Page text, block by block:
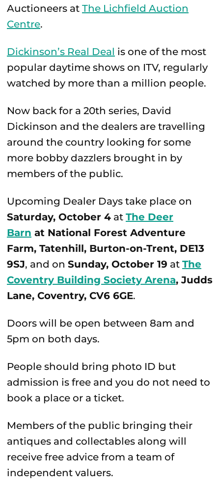
Auctioneers at The Lichfield Auction
Centre.
Dickinson’s Real Deal is one of the most
popular daytime shows on ITV, regularly
watched by more than a million people.
Now back for a 20th series, David
Dickinson and the dealers are travelling
around the country looking for some
more bobby dazzlers brought in by
members of the public.
Upcoming Dealer Days take place on
Saturday, October 4 at The Deer
Barn at National Forest Adventure
Farm, Tatenhill, Burton-on-Trent, DE13
9SJ, and on Sunday, October 19 at The
Coventry Building Society Arena, Judds
Lane, Coventry, CV6 6GE.
Doors will be open between 8am and
5pm on both days.
People should bring photo ID but
admission is free and you do not need to
book a place or a ticket.
Members of the public bringing their
antiques and collectables along will
receive free advice from a team of
independent valuers.